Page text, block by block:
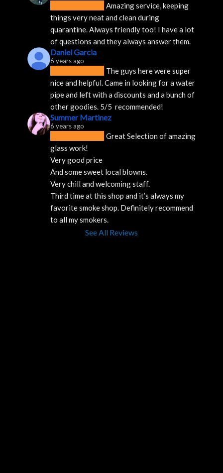
Amazing service, keeping
things very neat and clean during
quarantine. Always friendly too! I have a lot
of questions and they always answer them.
Daniel Garcia
6 years ago
The guys here were super
nice and helpful. Came in looking for a water
pipe and left with a discounts and a bunch of
other goodies. 5/5  recommended!
Summer Martinez
6 years ago
Great Selection of amazing
glass work!
Very good price
And some sweet local blowns.
Very chill and welcoming staff.
Third time at this shop and it’s always my
favorite smoke shop. Definitely recommend
to all my smokers.
See All Reviews